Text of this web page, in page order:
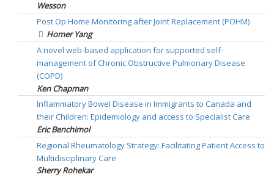
Wesson
Post Op Home Monitoring after Joint Replacement (POHM)
Homer Yang
A novel web-based application for supported self-
management of Chronic Obstructive Pulmonary Disease
(COPD)
Ken Chapman
Inflammatory Bowel Disease in Immigrants to Canada and
their Children: Epidemiology and access to Specialist Care
Eric Benchimol
Regional Rheumatology Strategy: Facilitating Patient Access to
Multidisciplinary Care
Sherry Rohekar